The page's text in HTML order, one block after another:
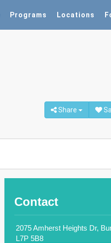
Programs Locations
Share
Contact
2075 Amherst Heights Dr,
L7P 5B8